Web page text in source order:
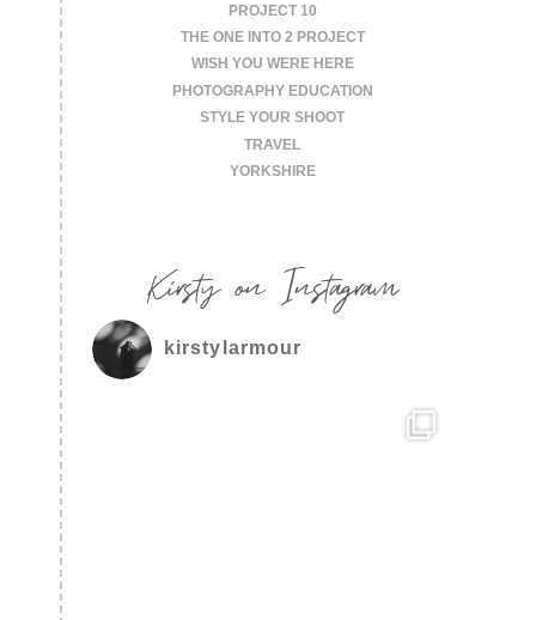
PROJECT 10
THE ONE INTO 2 PROJECT
WISH YOU WERE HERE
PHOTOGRAPHY EDUCATION
STYLE YOUR SHOOT
TRAVEL
YORKSHIRE
Kirsty on Instagram
kirstylarmour